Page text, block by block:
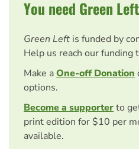
You need Green
Green Left is funded by
Help us reach our funding
Make aOne-off Donation
options.
Become a supporterto
print edition for $10 per
available.